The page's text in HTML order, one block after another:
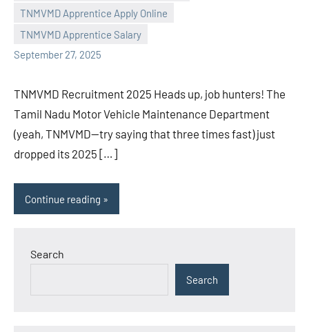
TNMVMD Apprentice Apply Online
TNMVMD Apprentice Salary
September 27, 2025
comments
TNMVMD Recruitment 2025 Heads up, job hunters! The
Tamil Nadu Motor Vehicle Maintenance Department
(yeah, TNMVMD—try saying that three times fast) just
dropped its 2025 […]
Continue reading
Search
Search